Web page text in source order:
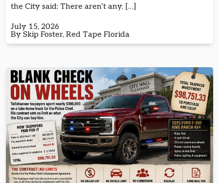
the City said: There aren’t any. […]
July 15, 2026
By Skip Foster, Red Tape Florida